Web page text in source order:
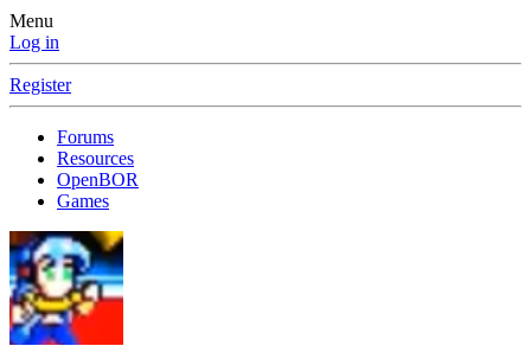
Menu
Log in
Register
Forums
Resources
OpenBOR
Games